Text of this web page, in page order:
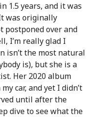
1.5 years, and it was
was originally
postponed over and
I’m really glad I
isn’t the most natural
is), but she is a
Her 2020 album
car, and yet I didn’t
until after the
dive to see what the